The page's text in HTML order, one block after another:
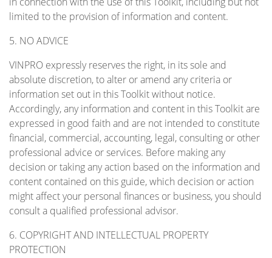
limited to the provision of information and content.
5. NO ADVICE
VINPRO expressly reserves the right, in its sole and
absolute discretion, to alter or amend any criteria or
information set out in this Toolkit without notice.
Accordingly, any information and content in this Toolkit are
expressed in good faith and are not intended to constitute
financial, commercial, accounting, legal, consulting or other
professional advice or services. Before making any
decision or taking any action based on the information and
content contained on this guide, which decision or action
might affect your personal finances or business, you should
consult a qualified professional advisor.
6. COPYRIGHT AND INTELLECTUAL PROPERTY
PROTECTION